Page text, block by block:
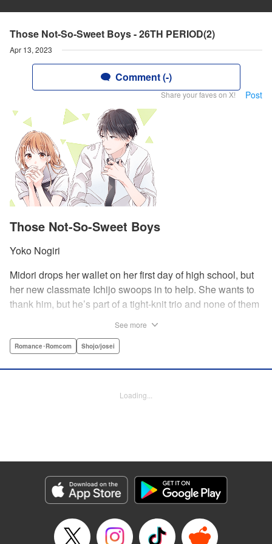
Those Not-So-Sweet Boys - 26TH PERIOD(2)
Apr 13, 2023
Comment (-)
Share your faves on X! Post
Those Not-So-Sweet Boys
Yoko Nogiri
Midori drops her wallet on her first day of high school, but
her new classmate Ichijo swoops in to help. She wants to
thank him, but he’s part of a tight-knit trio and none of them
expulsion, too… In order to help support her family, she
leaving work, he says he’ll let it go—but only if she’s up to
USA Publishing, LLC
Manga Details
Genre: Romance･Romcom, Shojo/josei
Title in Japanese: 甘くない彼らの日常は。
Episode Details
See more
Romance･Romcom Shojo/josei
Loading...